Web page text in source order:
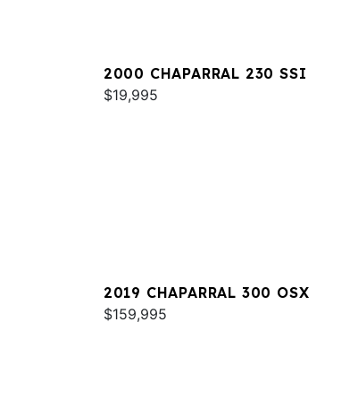
2000 CHAPARRAL 230 SSI
$19,995
2019 CHAPARRAL 300 OSX
$159,995